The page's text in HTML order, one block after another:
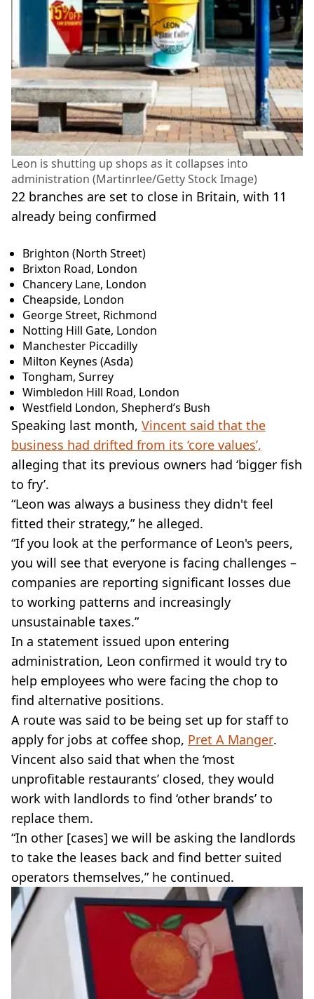
Leon is shutting up shops as it collapses into
administration (Martinrlee/Getty Stock Image)
22 branches are set to close in Britain, with 11
already being confirmed
Brighton (North Street)
Brixton Road, London
Chancery Lane, London
Cheapside, London
George Street, Richmond
Notting Hill Gate, London
Manchester Piccadilly
Milton Keynes (Asda)
Tongham, Surrey
Wimbledon Hill Road, London
Westfield London, Shepherd’s Bush
Speaking last month, Vincent said that the
business had drifted from its ‘core values’,
alleging that its previous owners had ‘bigger fish
to fry’.
“Leon was always a business they didn't feel
fitted their strategy,” he alleged.
“If you look at the performance of Leon's peers,
you will see that everyone is facing challenges –
companies are reporting significant losses due
to working patterns and increasingly
unsustainable taxes.”
In a statement issued upon entering
administration, Leon confirmed it would try to
help employees who were facing the chop to
find alternative positions.
A route was said to be being set up for staff to
apply for jobs at coffee shop, Pret A Manger.
Vincent also said that when the ‘most
unprofitable restaurants’ closed, they would
work with landlords to find ‘other brands’ to
replace them.
“In other [cases] we will be asking the landlords
to take the leases back and find better suited
operators themselves,” he continued.